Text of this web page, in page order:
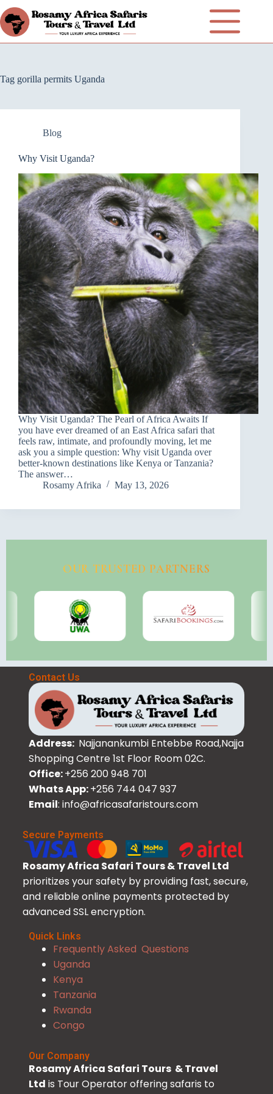
Tag gorilla permits Uganda
Blog
Why Visit Uganda?
Why Visit Uganda? The Pearl of Africa Awaits If
you have ever dreamed of an East Africa safari that
feels raw, intimate, and profoundly moving, let me
ask you a simple question: Why visit Uganda over
better-known destinations like Kenya or Tanzania?
The answer…
Rosamy Afrika
May 13, 2026
OUR TRUSTED PARTNERS
Contact Us
Address: Najjanankumbi Entebbe Road,Najja
Shopping Centre 1st Floor Room 02C.
Office:+256 200 948 701
Whats App:+256 744 047 937
Email: info@africasafaristours.com
Secure Payments
Rosamy Africa Safari Tours & Travel Ltd
prioritizes your safety by providing fast, secure,
and reliable online payments protected by
advanced SSL encryption.
Quick Links
Frequently Asked Questions
Uganda
Kenya
Tanzania
Rwanda
Congo
Our Company
Rosamy Africa Safari Tours & Travel
Ltd is Tour Operator offering safaris to